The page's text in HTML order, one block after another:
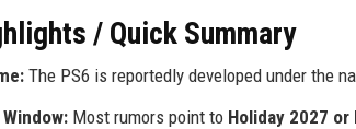
/ Quick Summary
The PS6 is reportedly developed under the
Most rumors point to Holiday 2027 or